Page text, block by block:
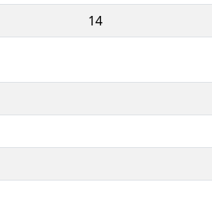
14